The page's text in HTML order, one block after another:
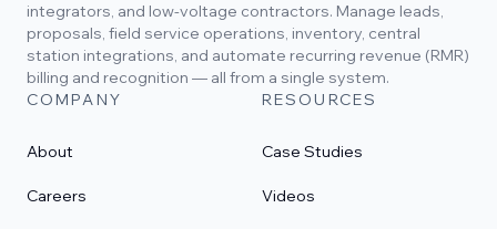
integrators, and low-voltage contractors. Manage leads,
proposals, field service operations, inventory, central
station integrations, and automate recurring revenue (RMR)
billing and recognition — all from a single system.
COMPANY
About
Careers
RESOURCES
Case Studies
Videos